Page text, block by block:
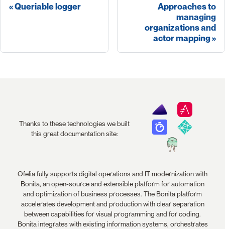
Queriable logger
Approaches to
managing
organizations and
actor mapping
Thanks to these technologies we built
this great documentation site:
Ofelia fully supports digital operations and IT modernization with
Bonita, an open-source and extensible platform for automation
and optimization of business processes. The Bonita platform
accelerates development and production with clear separation
between capabilities for visual programming and for coding.
Bonita integrates with existing information systems, orchestrates